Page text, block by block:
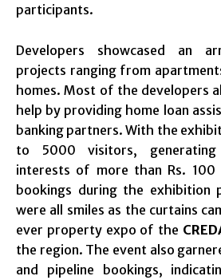
participants.
Developers showcased an
projects ranging from
homes. Most of the developers
help by providing home loan
banking partners. With the
to 5000 visitors, generating
interests of more than Rs. 100
bookings during the exhibition
were all smiles as the curtains
ever property expo of the
the region. The event also
and pipeline bookings,